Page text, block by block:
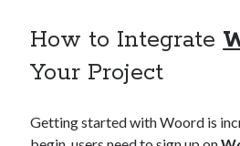
How to Integrate
Your Project
Getting started with Woord is